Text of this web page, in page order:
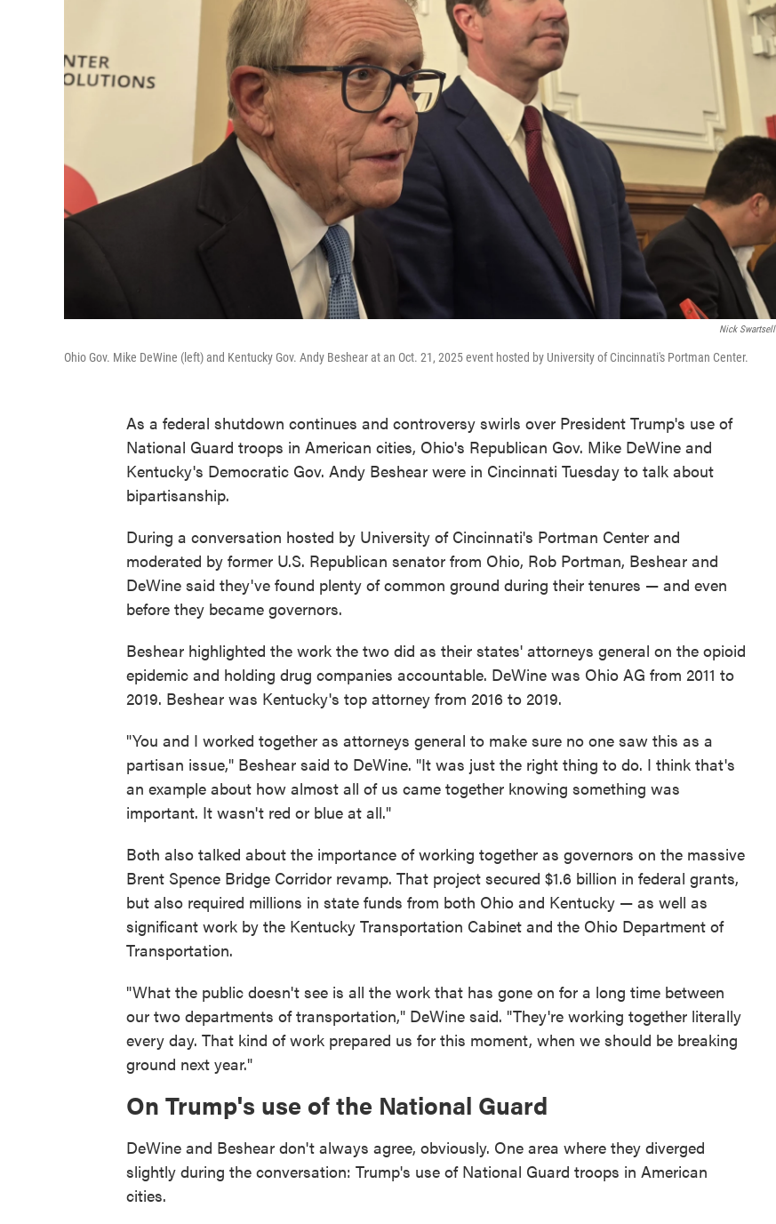
Nick Swartsell
Ohio Gov. Mike DeWine (left) and Kentucky Gov. Andy Beshear at an Oct. 21, 2025 event hosted by University of Cincinnati's Portman Center.
As a federal shutdown continues and controversy swirls over President Trump's use of
National Guard troops in American cities, Ohio's Republican Gov. Mike DeWine and
Kentucky's Democratic Gov. Andy Beshear were in Cincinnati Tuesday to talk about
bipartisanship.
During a conversation hosted by University of Cincinnati's Portman Center and
moderated by former U.S. Republican senator from Ohio, Rob Portman, Beshear and
DeWine said they've found plenty of common ground during their tenures — and even
before they became governors.
Beshear highlighted the work the two did as their states' attorneys general on the opioid
epidemic and holding drug companies accountable. DeWine was Ohio AG from 2011 to
2019. Beshear was Kentucky's top attorney from 2016 to 2019.
"You and I worked together as attorneys general to make sure no one saw this as a
partisan issue," Beshear said to DeWine. "It was just the right thing to do. I think that's
an example about how almost all of us came together knowing something was
important. It wasn't red or blue at all."
Both also talked about the importance of working together as governors on the massive
Brent Spence Bridge Corridor revamp. That project secured $1.6 billion in federal grants,
but also required millions in state funds from both Ohio and Kentucky — as well as
significant work by the Kentucky Transportation Cabinet and the Ohio Department of
Transportation.
"What the public doesn't see is all the work that has gone on for a long time between
our two departments of transportation," DeWine said. "They're working together literally
every day. That kind of work prepared us for this moment, when we should be breaking
ground next year."
On Trump's use of the National Guard
DeWine and Beshear don't always agree, obviously. One area where they diverged
slightly during the conversation: Trump's use of National Guard troops in American
cities.